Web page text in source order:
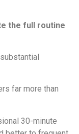
the full routine
far more than
30-minute